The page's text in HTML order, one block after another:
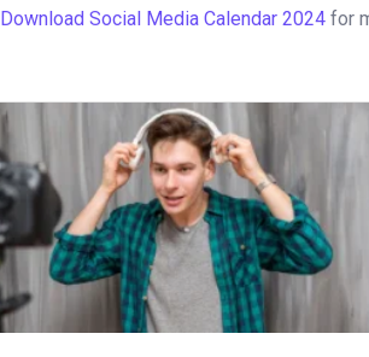
Download Social Media Calendar 2024 for